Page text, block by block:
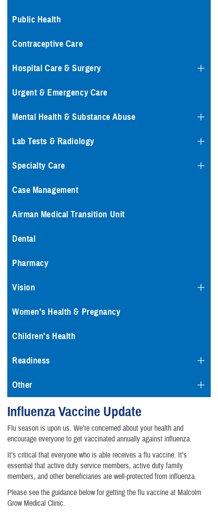
Public Health
Contraceptive Care
Hospital Care & Surgery
Urgent & Emergency Care
Mental Health & Substance Abuse
Lab Tests & Radiology
Specialty Care
Case Management
Airman Medical Transition Unit
Dental
Pharmacy
Vision
Women's Health & Pregnancy
Children's Health
Readiness
Other
Influenza Vaccine Update
Flu season is upon us. We’re concerned about your health and
encourage everyone to get vaccinated annually against influenza.
It’s critical that everyone who is able receives a flu vaccine. It’s
essential that active duty service members, active duty family
members, and other beneficiaries are well-protected from influenza.
Please see the guidance below for getting the flu vaccine at Malcolm
Grow Medical Clinic.